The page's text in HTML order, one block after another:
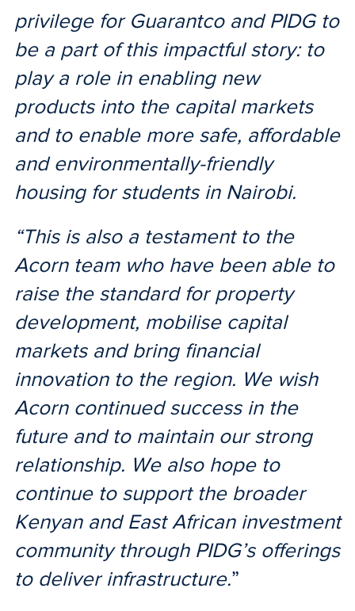
privilege for Guarantco and PIDG to
be a part of this impactful story: to
play a role in enabling new
products into the capital markets
and to enable more safe, affordable
and environmentally-friendly
housing for students in Nairobi.
“This is also a testament to the
Acorn team who have been able to
raise the standard for property
development, mobilise capital
markets and bring financial
innovation to the region. We wish
Acorn continued success in the
future and to maintain our strong
relationship. We also hope to
continue to support the broader
Kenyan and East African investment
community through PIDG’s offerings
to deliver infrastructure.”